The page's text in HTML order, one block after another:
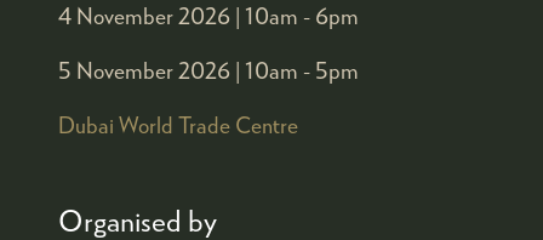
4 November 2026 | 10am - 6pm
5 November 2026 | 10am - 5pm
Dubai World Trade Centre
Organised by